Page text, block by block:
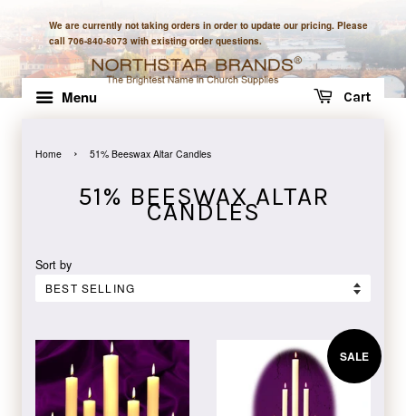
We are currently not taking orders in order to update our pricing. Please
call 706-840-8073 with existing order questions.
Menu Cart
Home › 51% Beeswax Altar Candles
51% BEESWAX ALTAR
CANDLES
Sort by
SALE